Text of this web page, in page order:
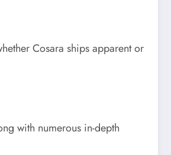
Cosara ships apparent or
with numerous in-depth